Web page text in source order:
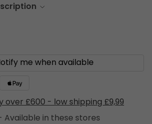
me when available
over £600 - low shipping £9,99
Available in these stores